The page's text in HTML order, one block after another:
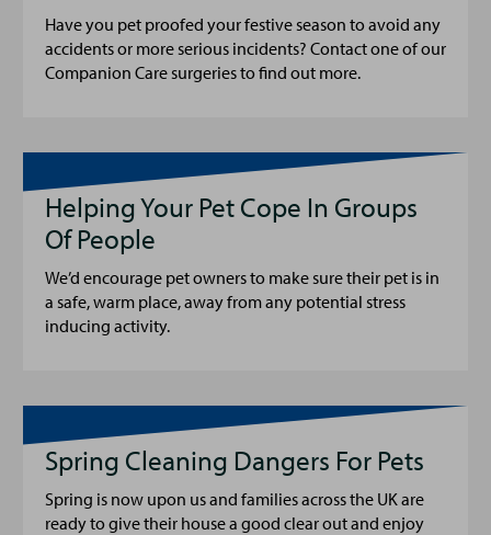
Have you pet proofed your festive season to avoid any
accidents or more serious incidents? Contact one of our
Companion Care surgeries to find out more.
Helping Your Pet Cope In Groups
Of People
We’d encourage pet owners to make sure their pet is in
a safe, warm place, away from any potential stress
inducing activity.
Spring Cleaning Dangers For Pets
Spring is now upon us and families across the UK are
ready to give their house a good clear out and enjoy